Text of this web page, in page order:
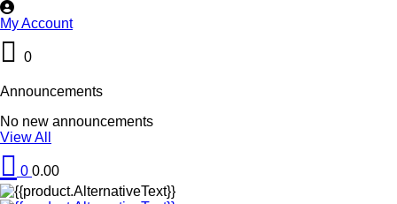
My Account
0
Announcements
No new announcements
View All
0 0.00